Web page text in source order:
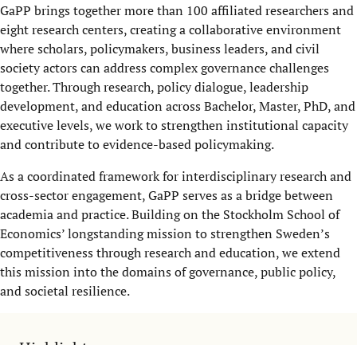
GaPP brings together more than 100 affiliated researchers and
eight research centers, creating a collaborative environment
where scholars, policymakers, business leaders, and civil
society actors can address complex governance challenges
together. Through research, policy dialogue, leadership
development, and education across Bachelor, Master, PhD, and
executive levels, we work to strengthen institutional capacity
and contribute to evidence-based policymaking.
As a coordinated framework for interdisciplinary research and
cross-sector engagement, GaPP serves as a bridge between
academia and practice. Building on the Stockholm School of
Economics’ longstanding mission to strengthen Sweden’s
competitiveness through research and education, we extend
this mission into the domains of governance, public policy,
and societal resilience.